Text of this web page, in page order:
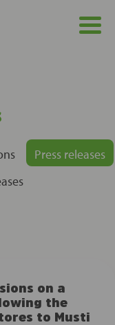
Press releases
on a
the
to Musti